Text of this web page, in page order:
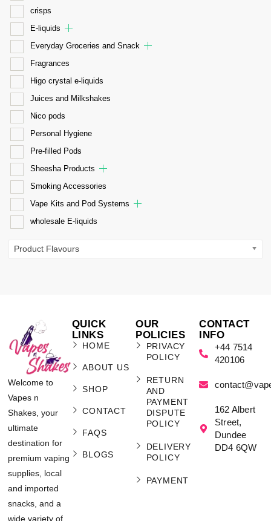
crisps
E-liquids
Everyday Groceries and Snack
Fragrances
Higo crystal e-liquids
Juices and Milkshakes
Nico pods
Personal Hygiene
Pre-filled Pods
Sheesha Products
Smoking Accessories
Vape Kits and Pod Systems
wholesale E-liquids
Product Flavours
Welcome to
Vapes n
Shakes, your
ultimate
destination for
premium vaping
supplies, local
and imported
snacks, and a
wide variety of
QUICK
LINKS
HOME
ABOUT US
SHOP
CONTACT
FAQS
BLOGS
OUR
POLICIES
PRIVACY
POLICY
RETURN
AND
PAYMENT
DISPUTE
POLICY
DELIVERY
POLICY
PAYMENT
CONTACT
INFO
+44 7514
420106
162 Albert
Street,
Dundee
DD4 6QW